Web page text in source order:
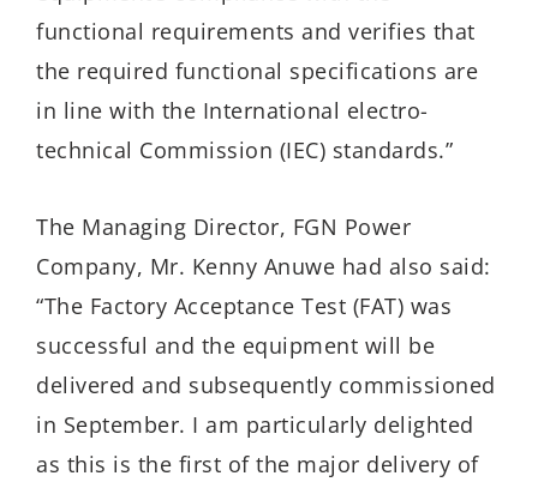
functional requirements and verifies that
the required functional specifications are
in line with the International electro-
technical Commission (IEC) standards.”
The Managing Director, FGN Power
Company, Mr. Kenny Anuwe had also said:
“The Factory Acceptance Test (FAT) was
successful and the equipment will be
delivered and subsequently commissioned
in September. I am particularly delighted
as this is the first of the major delivery of